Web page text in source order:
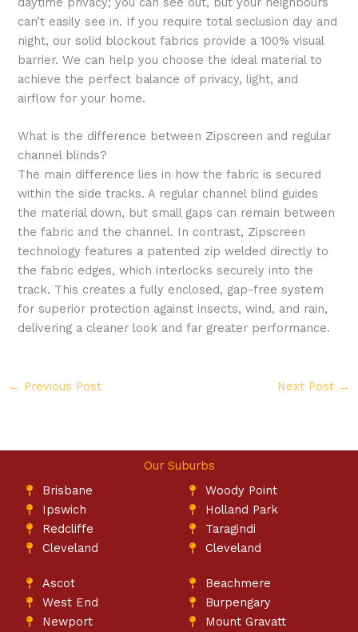
can’t easily see in. If you require total seclusion day and
night, our solid blockout fabrics provide a 100% visual
barrier. We can help you choose the ideal material to
achieve the perfect balance of privacy, light, and
airflow for your home.
What is the difference between Zipscreen and regular
channel blinds?
The main difference lies in how the fabric is secured
within the side tracks. A regular channel blind guides
the material down, but small gaps can remain between
the fabric and the channel. In contrast, Zipscreen
technology features a patented zip welded directly to
the fabric edges, which interlocks securely into the
track. This creates a fully enclosed, gap-free system
for superior protection against insects, wind, and rain,
delivering a cleaner look and far greater performance.
← Previous Post Next Post →
Our Suburbs
Brisbane
Ipswich
Redcliffe
Cleveland
Woody Point
Holland Park
Taragindi
Cleveland
Ascot
West End
Newport
Beachmere
Burpengary
Mount Gravatt